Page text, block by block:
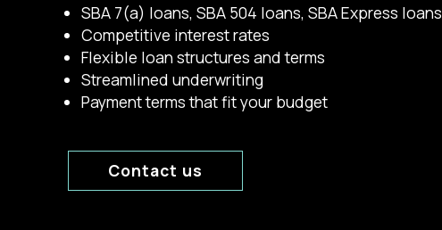
SBA 7(a) loans, SBA 504 loans, SBA Express loans
Competitive interest rates
Flexible loan structures and terms
Streamlined underwriting
Payment terms that fit your budget
Contact us